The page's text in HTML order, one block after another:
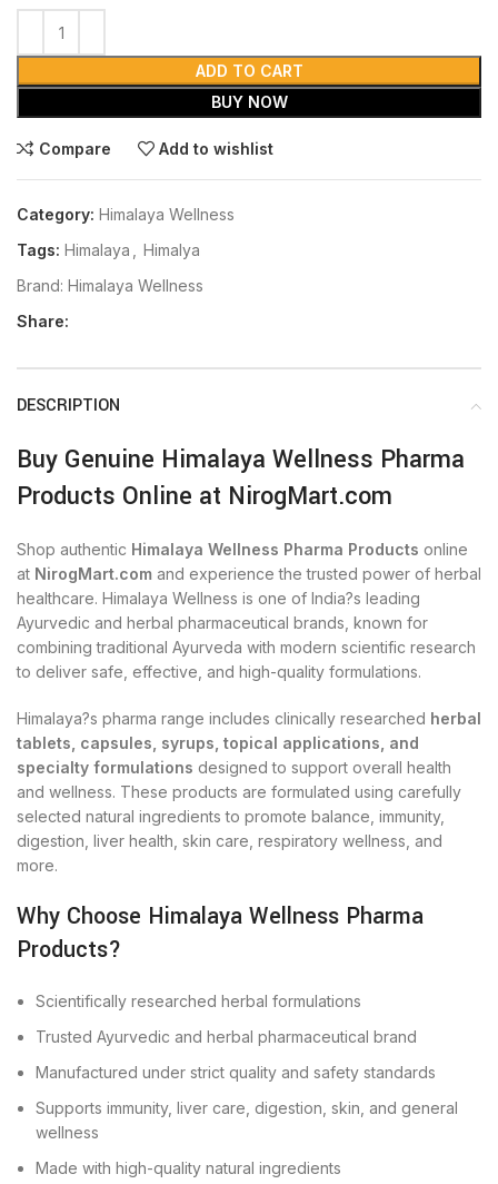
ADD TO CART
BUY NOW
Compare Add to wishlist
Category: Himalaya Wellness
Tags: Himalaya
Himalya
Brand: Himalaya Wellness
Share:
DESCRIPTION
Buy Genuine Himalaya Wellness Pharma
Products Online at NirogMart.com
Shop authentic Himalaya Wellness Pharma Products online
at NirogMart.com and experience the trusted power of herbal
healthcare. Himalaya Wellness is one of India?s leading
Ayurvedic and herbal pharmaceutical brands, known for
combining traditional Ayurveda with modern scientific research
to deliver safe, effective, and high-quality formulations.
Himalaya?s pharma range includes clinically researched herbal
tablets, capsules, syrups, topical applications, and
specialty formulations designed to support overall health
and wellness. These products are formulated using carefully
selected natural ingredients to promote balance, immunity,
digestion, liver health, skin care, respiratory wellness, and
more.
Why Choose Himalaya Wellness Pharma
Products?
Scientifically researched herbal formulations
Trusted Ayurvedic and herbal pharmaceutical brand
Manufactured under strict quality and safety standards
Supports immunity, liver care, digestion, skin, and general
wellness
Made with high-quality natural ingredients